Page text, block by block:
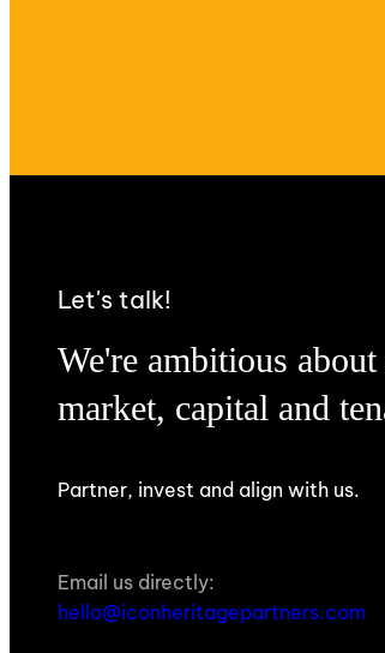
Let's talk!
We're ambitious
market, capital and
Partner, invest and align with us.
Email us directly:
hello@iconheritagepartners.com